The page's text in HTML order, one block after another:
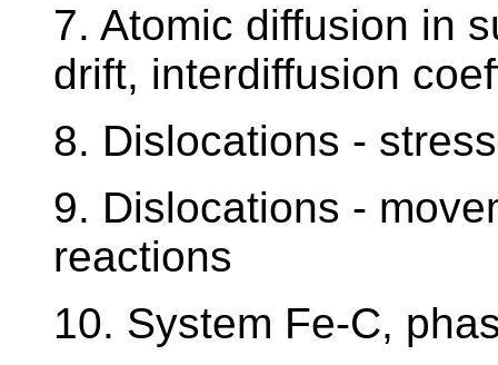
7. Atomic diffusion in
drift, interdiffusion
8. Dislocations -
9. Dislocations -
reactions
10. System Fe-C,